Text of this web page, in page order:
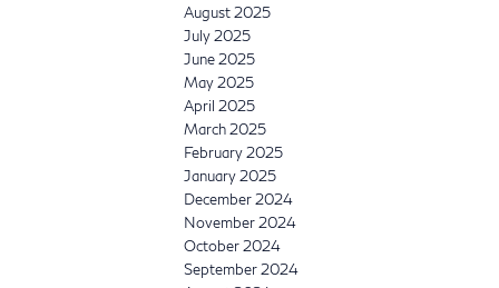
August 2025
July 2025
June 2025
May 2025
April 2025
March 2025
February 2025
January 2025
December 2024
November 2024
October 2024
September 2024